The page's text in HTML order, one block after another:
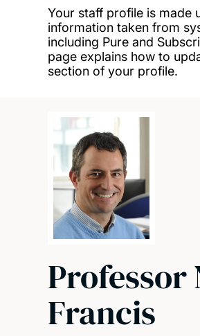
Your staff profile is made
information taken from
including Pure and
page explains how to
section of your profile.
Professor
Francis